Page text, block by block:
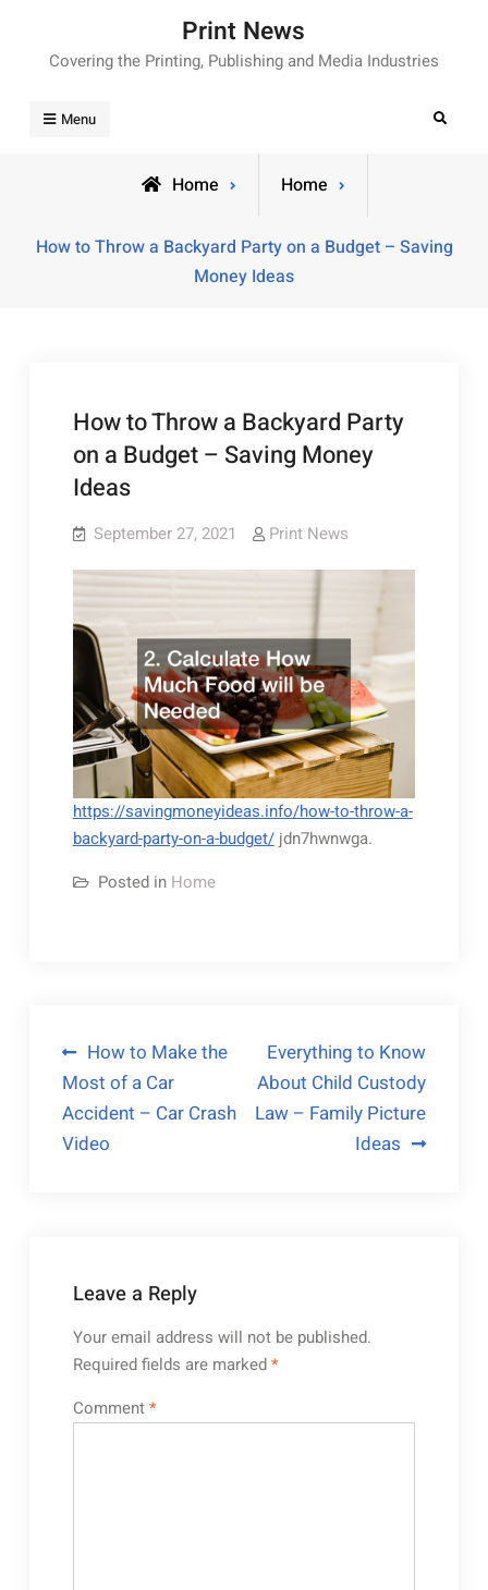
content
Print News
Covering the Printing, Publishing and Media Industries
Menu Search
Home Home
How to Throw a Backyard Party on a Budget – Saving
Money Ideas
How to Throw a Backyard Party
on a Budget – Saving Money
Ideas
September 27, 2021 Print News
https://savingmoneyideas.info/how-to-throw-a-
backyard-party-on-a-budget/jdn7hwnwga.
Posted in Home
Post
navigation
How to Make the
Most of a Car
Accident – Car Crash
Video
Everything to Know
About Child Custody
Law – Family Picture
Ideas
Leave a Reply
Your email address will not be published.
Required fields are marked*
Comment*